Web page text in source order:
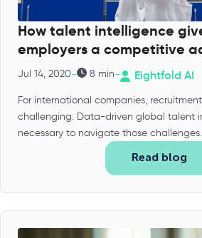
How talent intelligence
employers a competitive
Jul 14, 2020- 8 min- Eightfold AI
For international companies,
challenging. Data-driven global talent
necessary to navigate those challenges.
Read blog